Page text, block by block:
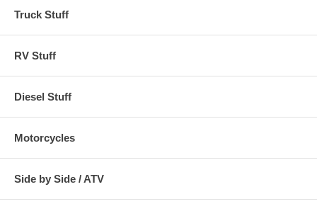
Truck Stuff
RV Stuff
Diesel Stuff
Motorcycles
Side by Side / ATV